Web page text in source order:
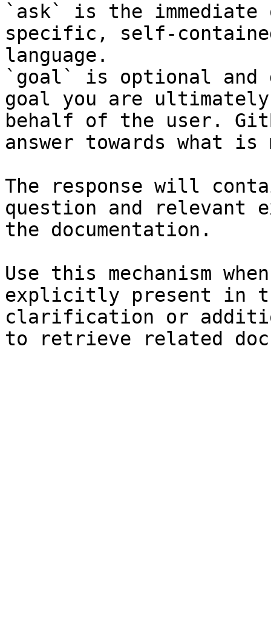
`ask` is the
specific, self-
language.
`goal` is optional and
goal you are
behalf of the user.
answer towards what
The response will
question and relevant
the documentation.
Use this mechanism
explicitly present in
clarification or